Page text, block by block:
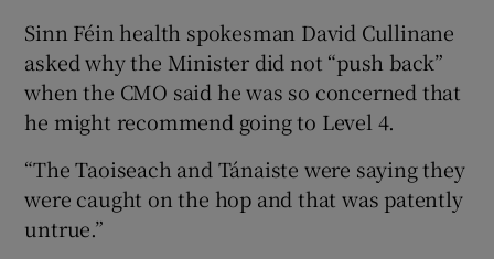
Sinn Féin health spokesman David Cullinane
asked why the Minister did not “push back”
when the CMO said he was so concerned that
he might recommend going to Level 4.
“The Taoiseach and Tánaiste were saying they
were caught on the hop and that was patently
untrue.”